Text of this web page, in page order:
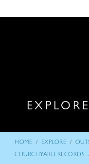
HOME / EXPLORE /
CHURCHYARD RECORDS